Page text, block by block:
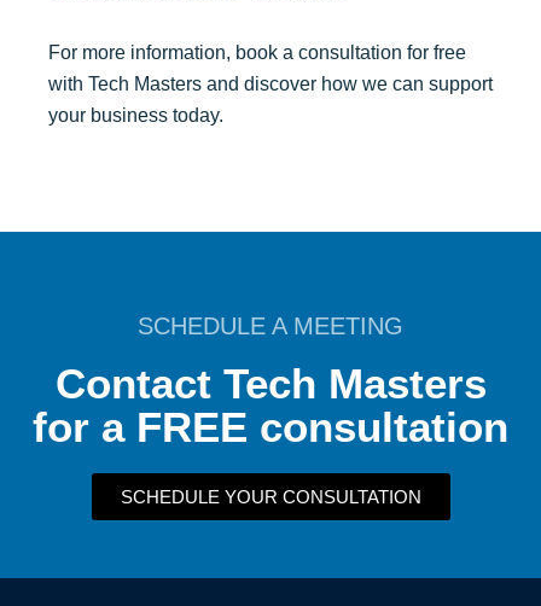
For more information, book a consultation for free
with Tech Masters and discover how we can support
your business today.
SCHEDULE A MEETING
Contact Tech Masters
for a FREE consultation
SCHEDULE YOUR CONSULTATION